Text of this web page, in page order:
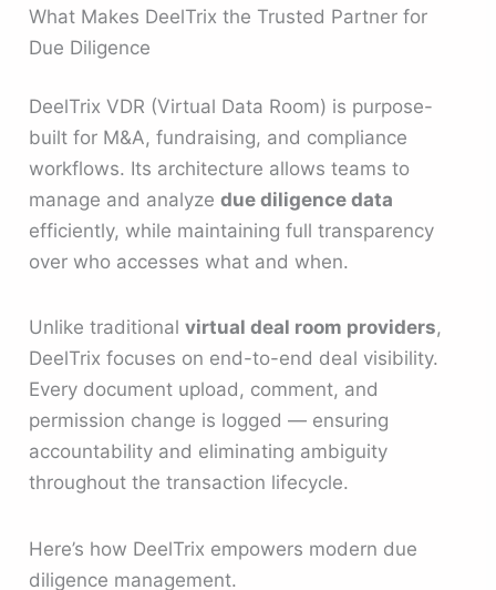
What Makes DeelTrix the Trusted Partner for
Due Diligence
DeelTrix VDR (Virtual Data Room) is purpose-
built for M&A, fundraising, and compliance
workflows. Its architecture allows teams to
manage and analyzedue diligence data
efficiently, while maintaining full transparency
over who accesses what and when.
Unlike traditionalvirtual deal room providers,
DeelTrix focuses on end-to-end deal visibility.
Every document upload, comment, and
permission change is logged — ensuring
accountability and eliminating ambiguity
throughout the transaction lifecycle.
Here’s how DeelTrix empowers modern due
diligence management.